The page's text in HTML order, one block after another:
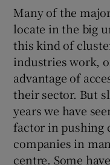
Many of the
locate in the big
this kind of
industries work,
advantage of
their sector. But
years we have
factor in pushing
companies in
centre. Some